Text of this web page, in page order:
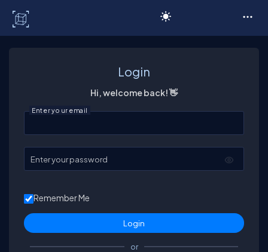
Login
Hi, welcome back! 👋
Enter your email
Enter your password
Remember Me
or